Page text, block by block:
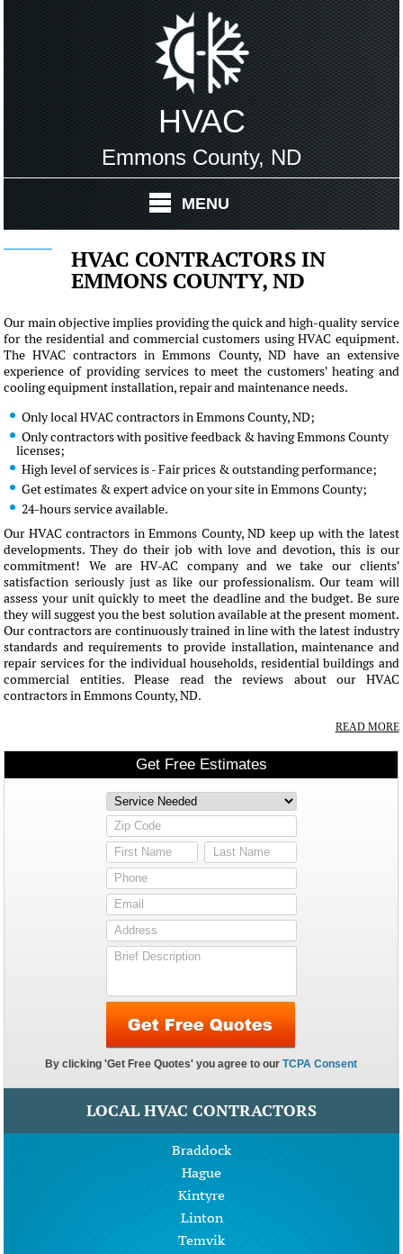
HVAC
Emmons County, ND
MENU
HVAC CONTRACTORS IN
EMMONS COUNTY, ND
Our main objective implies providing the quick and high-quality service
for the residential and commercial customers using HVAC equipment.
The HVAC contractors in Emmons County, ND have an extensive
experience of providing services to meet the customers' heating and
cooling equipment installation, repair and maintenance needs.
Only local HVAC contractors in Emmons County, ND;
Only contractors with positive feedback & having Emmons County
licenses;
High level of services is - Fair prices & outstanding performance;
Get estimates & expert advice on your site in Emmons County;
24-hours service available.
Our HVAC contractors in Emmons County, ND keep up with the latest
developments. They do their job with love and devotion, this is our
commitment! We are HV-AC company and we take our clients'
satisfaction seriously just as like our professionalism. Our team will
assess your unit quickly to meet the deadline and the budget. Be sure
they will suggest you the best solution available at the present moment.
Our contractors are continuously trained in line with the latest industry
standards and requirements to provide installation, maintenance and
repair services for the individual households, residential buildings and
commercial entities. Please read the reviews about our HVAC
contractors in Emmons County, ND.
READ MORE
LOCAL HVAC CONTRACTORS
Braddock
Hague
Kintyre
Linton
Temvik